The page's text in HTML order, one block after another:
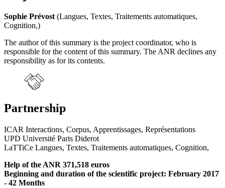
Sophie Prévost (Langues, Textes, Traitements automatiques,
Cognition,)
The author of this summary is the project coordinator, who is
responsible for the content of this summary. The ANR declines any
responsibility as for its contents.
Partnership
ICAR Interactions, Corpus, Apprentissages, Représentations
UPD Université Paris Diderot
LaTTiCe Langues, Textes, Traitements automatiques, Cognition,
Help of the ANR 371,518 euros
Beginning and duration of the scientific project: February 2017
- 42 Months